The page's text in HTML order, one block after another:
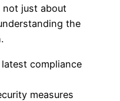
not just about
the
compliance
measures